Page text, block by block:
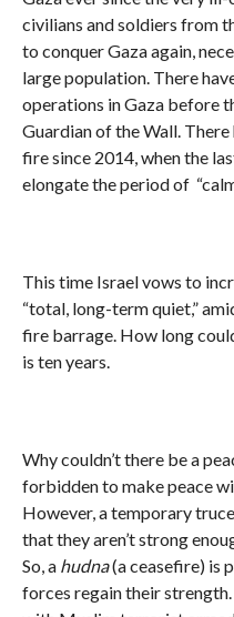
civilians and soldiers from
to conquer Gaza again,
large population. There
operations in Gaza before
Guardian of the Wall.
fire since 2014, when the
elongate the period of
This time Israel vows to
“total, long-term quiet,”
fire barrage. How long
is ten years.
Why couldn’t there be a
forbidden to make peace
However, a temporary
that they aren’t strong
So, a hudna(a ceasefire) is
forces regain their